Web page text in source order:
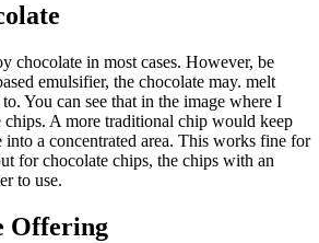
chocolate in most cases. However, be
emulsifier, the chocolate may. melt
You can see that in the image where I
chips. A more traditional chip would keep
into a concentrated area. This works fine for
for chocolate chips, the chips with an
to use.
Offering